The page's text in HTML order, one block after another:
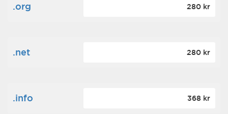
.org 280 kr
.net 280 kr
.info 368 kr